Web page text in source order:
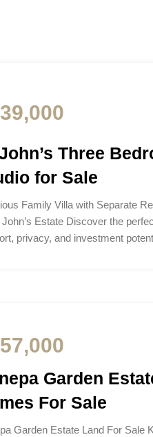
Three
for Sale
Family Villa with Separate
John’s Estate Discover the
privacy, and investment
Garden
For Sale
Garden Estate Land For Sale